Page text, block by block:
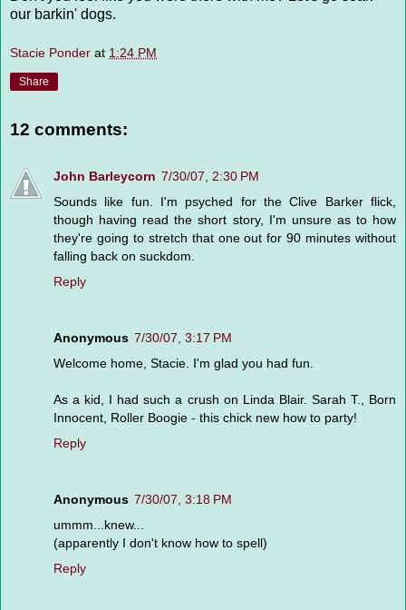
our barkin' dogs.
Stacie Ponder at 1:24 PM
Share
12 comments:
John Barleycorn 7/30/07, 2:30 PM
Sounds like fun. I'm psyched for the Clive Barker flick,
though having read the short story, I'm unsure as to how
they're going to stretch that one out for 90 minutes without
falling back on suckdom.
Reply
Anonymous 7/30/07, 3:17 PM
Welcome home, Stacie. I'm glad you had fun.
As a kid, I had such a crush on Linda Blair. Sarah T., Born
Innocent, Roller Boogie - this chick new how to party!
Reply
Anonymous 7/30/07, 3:18 PM
ummm...knew...
(apparently I don't know how to spell)
Reply